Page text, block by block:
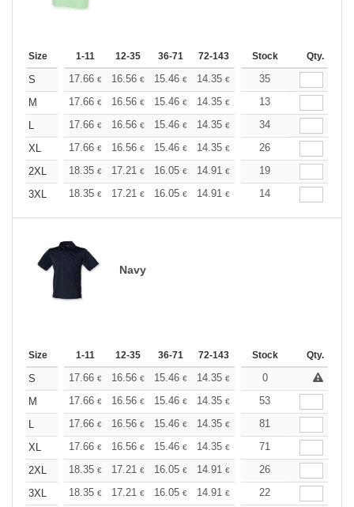
Size 1-11 12-35 36-71 72-143 144-287 288 +
Stock Qty.
S 17.66 € 16.56 € 15.46 € 14.35 € 13.25€
35
M
17.66 € 16.56 € 15.46 € 14.35 € 13.25€
13
L
17.66 € 16.56 € 15.46 € 14.35 € 13.25€
34
XL
17.66 € 16.56 € 15.46 € 14.35 € 13.25€
26
2XL
18.35 € 17.21 € 16.05 € 14.91 € 13.76€
19
3XL
18.35 € 17.21 € 16.05 € 14.91 € 13.76€
14
Navy
Size 1-11 12-35 36-71 72-143 144-287 288 +
Stock Qty.
S 17.66 € 16.56 € 15.46 € 14.35 € 13.25 €
0
M
17.66 € 16.56 € 15.46 € 14.35 € 13.25€
53
L
17.66 € 16.56 € 15.46 € 14.35 € 13.25
81
XL
17.66 € 16.56 € 15.46 € 14.35 € 13.25
71
2XL
18.35 € 17.21 € 16.05 € 14.91 € 13.76€
26
3XL
18.35 € 17.21 € 16.05 € 14.91 € 13.76€
22